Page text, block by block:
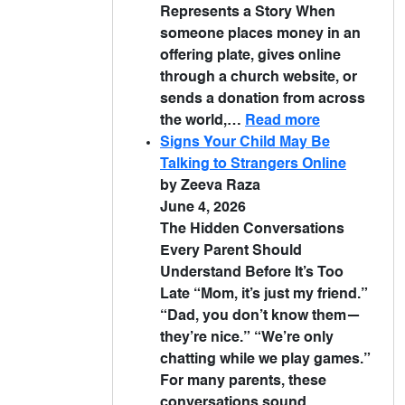
Represents a Story When
someone places money in an
offering plate, gives online
through a church website, or
sends a donation from across
the world,… Read more
Signs Your Child May Be
Talking to Strangers Online
by Zeeva Raza
June 4, 2026
The Hidden Conversations
Every Parent Should
Understand Before It’s Too
Late “Mom, it’s just my friend.”
“Dad, you don’t know them—
they’re nice.” “We’re only
chatting while we play games.”
For many parents, these